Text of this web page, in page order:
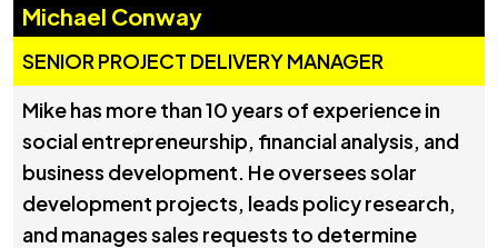
Michael Conway
SENIOR PROJECT DELIVERY MANAGER
Mike has more than 10 years of experience in
social entrepreneurship, financial analysis, and
business development. He oversees solar
development projects, leads policy research,
and manages sales requests to determine